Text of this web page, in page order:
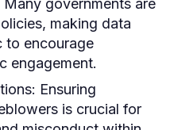
Many governments are
making data
to encourage
engagement.
Ensuring
is crucial for